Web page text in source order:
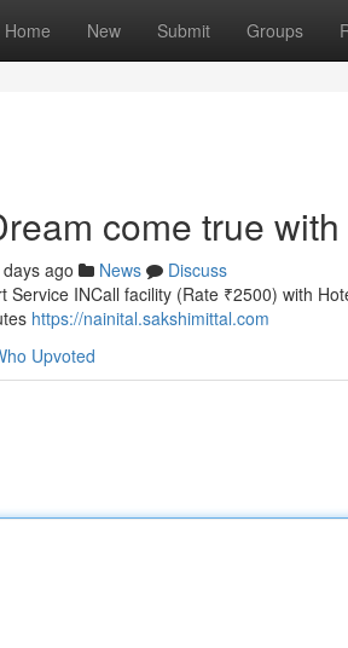
Home New Submit Groups
come true
ago News
Discuss
Service INCall facility (Rate ₹2500) with
https://nainital.sakshimittal.com
Upvoted